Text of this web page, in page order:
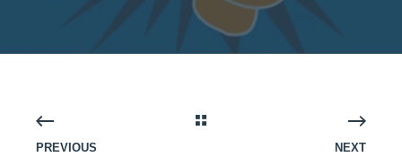
PREVIOUS NEXT